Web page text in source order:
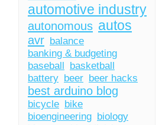
automotive industry
autonomous autos
avr balance
banking & budgeting
baseball basketball
battery beer beer hacks
best arduino blog
bicycle bike
bioengineering biology